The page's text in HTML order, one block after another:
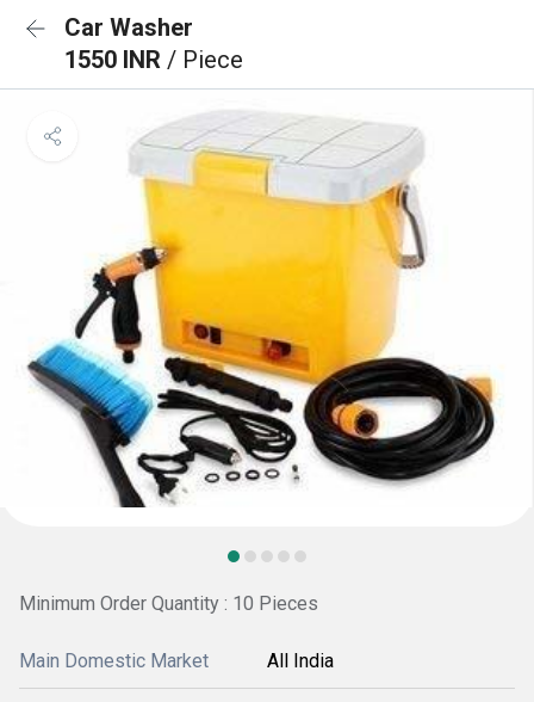
Car Washer
1550 INR / Piece
Minimum Order Quantity : 10 Pieces
Main Domestic Market All India